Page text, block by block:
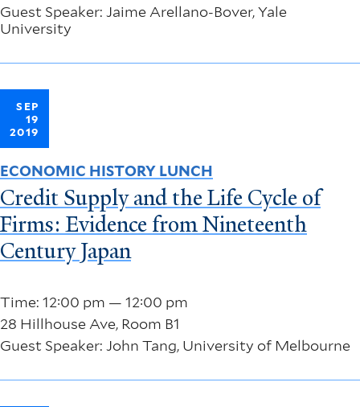
Guest Speaker: Jaime Arellano-Bover, Yale
University
SEP
19
2019
Time: 12:00 pm — 12:00 pm
28 Hillhouse Ave, Room B1
Guest Speaker: John Tang, University of Melbourne
ECONOMIC HISTORY LUNCH
Credit Supply and the Life Cycle of
Firms: Evidence from Nineteenth
Century Japan